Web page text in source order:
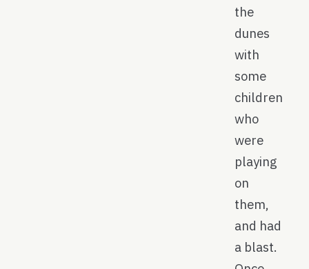
the
dunes
with
some
children
who
were
playing
on
them,
and had
a blast.